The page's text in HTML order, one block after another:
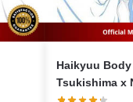
Haikyuu
Tsukishima x